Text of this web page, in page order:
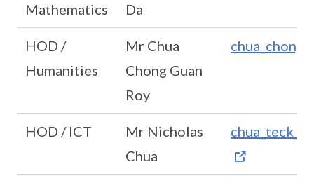
Mathematics
Da
HOD /
Humanities
Mr Chua
Chong Guan
Roy
HOD / ICT
Mr Nicholas
Chua